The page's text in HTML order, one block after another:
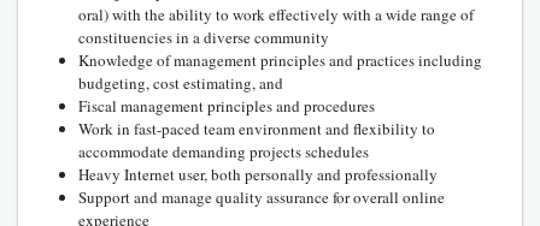
oral) with the ability to work effectively with a wide range of
constituencies in a diverse community
Knowledge of management principles and practices including
budgeting, cost estimating, and
Fiscal management principles and procedures
Work in fast-paced team environment and flexibility to
accommodate demanding projects schedules
Heavy Internet user, both personally and professionally
Support and manage quality assurance for overall online
experience